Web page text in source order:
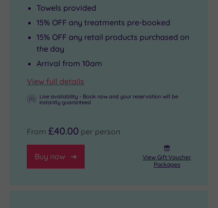
Towels provided
15% OFF any treatments pre-booked
15% OFF any retail products purchased on
the day
Arrival from 10am
View full details
Live availability - Book now and your reservation will be
instantly guaranteed
From £40.00 per person
Buy now
View Gift Voucher
Packages